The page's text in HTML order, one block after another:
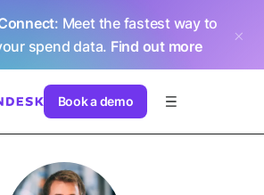
: Meet the fastest way to
spend data. Find out more
Book a demo